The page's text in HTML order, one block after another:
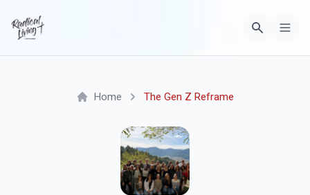
Home The Gen Z Reframe